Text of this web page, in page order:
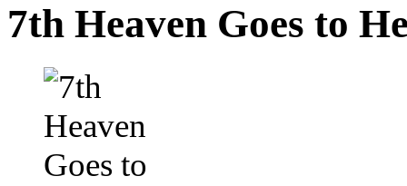
7th Heaven Goes to